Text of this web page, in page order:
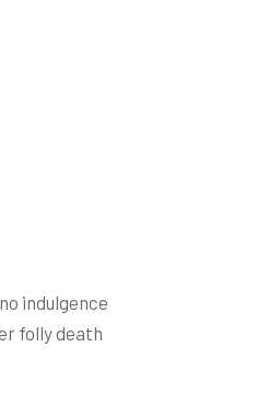
indulgence
folly death